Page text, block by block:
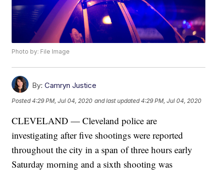
Photo by: File Image
By: Camryn Justice
Posted4:29 PM, Jul 04, 2020 and last updated 4:29 PM, Jul 04, 2020
CLEVELAND — Cleveland police are
investigating after five shootings were reported
throughout the city in a span of three hours early
Saturday morning and a sixth shooting was